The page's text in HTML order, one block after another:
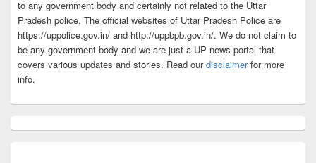
to any government body and certainly not related to the Uttar
Pradesh police. The official websites of Uttar Pradesh Police are
https://uppolice.gov.in/ and http://uppbpb.gov.in/. We do not claim to
be any government body and we are just a UP news portal that
covers various updates and stories. Read ourdisclaimerfor more
info.